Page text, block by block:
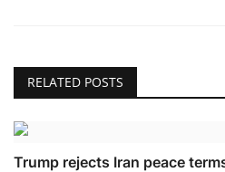
RELATED POSTS
Trump rejects Iran peace